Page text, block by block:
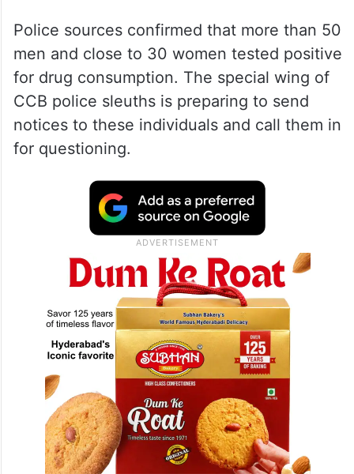
Police sources confirmed that more than 50
men and close to 30 women tested positive
for drug consumption. The special wing of
CCB police sleuths is preparing to send
notices to these individuals and call them in
for questioning.